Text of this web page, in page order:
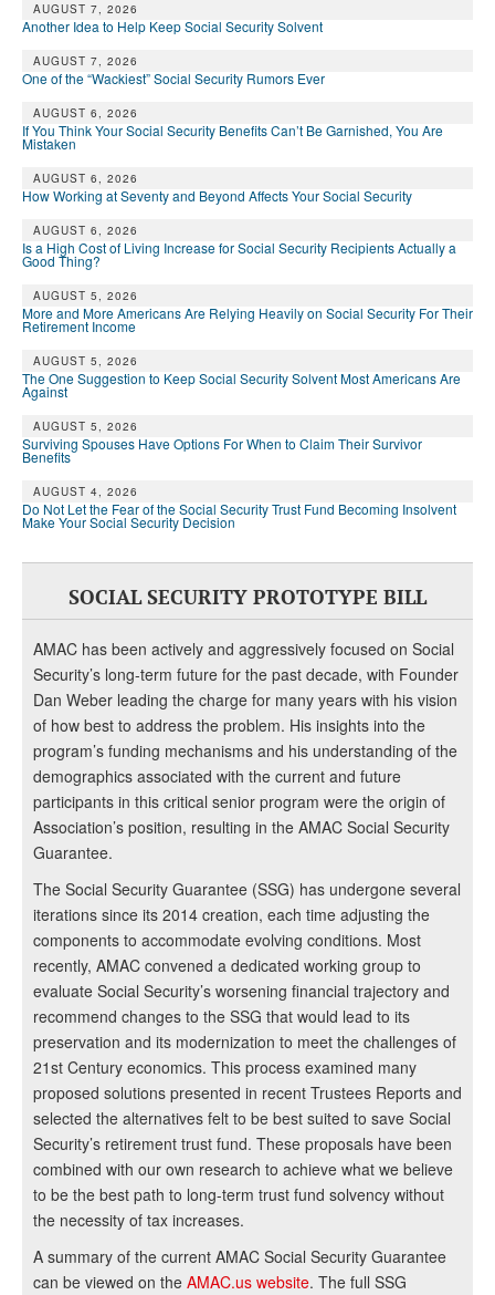
AUGUST 7, 2026
Another Idea to Help Keep Social Security Solvent
AUGUST 7, 2026
One of the “Wackiest” Social Security Rumors Ever
AUGUST 6, 2026
If You Think Your Social Security Benefits Can’t Be Garnished, You Are
Mistaken
AUGUST 6, 2026
How Working at Seventy and Beyond Affects Your Social Security
AUGUST 6, 2026
Is a High Cost of Living Increase for Social Security Recipients Actually a
Good Thing?
AUGUST 5, 2026
More and More Americans Are Relying Heavily on Social Security For Their
Retirement Income
AUGUST 5, 2026
The One Suggestion to Keep Social Security Solvent Most Americans Are
Against
AUGUST 5, 2026
Surviving Spouses Have Options For When to Claim Their Survivor
Benefits
AUGUST 4, 2026
Do Not Let the Fear of the Social Security Trust Fund Becoming Insolvent
Make Your Social Security Decision
SOCIAL SECURITY PROTOTYPE BILL
AMAC has been actively and aggressively focused on Social
Security’s long-term future for the past decade, with Founder
Dan Weber leading the charge for many years with his vision
of how best to address the problem. His insights into the
program’s funding mechanisms and his understanding of the
demographics associated with the current and future
participants in this critical senior program were the origin of
Association’s position, resulting in the AMAC Social Security
Guarantee.
The Social Security Guarantee (SSG) has undergone several
iterations since its 2014 creation, each time adjusting the
components to accommodate evolving conditions. Most
recently, AMAC convened a dedicated working group to
evaluate Social Security’s worsening financial trajectory and
recommend changes to the SSG that would lead to its
preservation and its modernization to meet the challenges of
21st Century economics. This process examined many
proposed solutions presented in recent Trustees Reports and
selected the alternatives felt to be best suited to save Social
Security’s retirement trust fund. These proposals have been
combined with our own research to achieve what we believe
to be the best path to long-term trust fund solvency without
the necessity of tax increases.
A summary of the current AMAC Social Security Guarantee
can be viewed on the AMAC.us website. The full SSG